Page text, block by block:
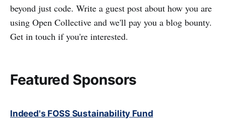
beyond just code. Write a guest post about how you are
using Open Collective and we'll pay you a blog bounty.
Get in touch if you're interested.
Featured Sponsors
Indeed's FOSS Sustainability Fund